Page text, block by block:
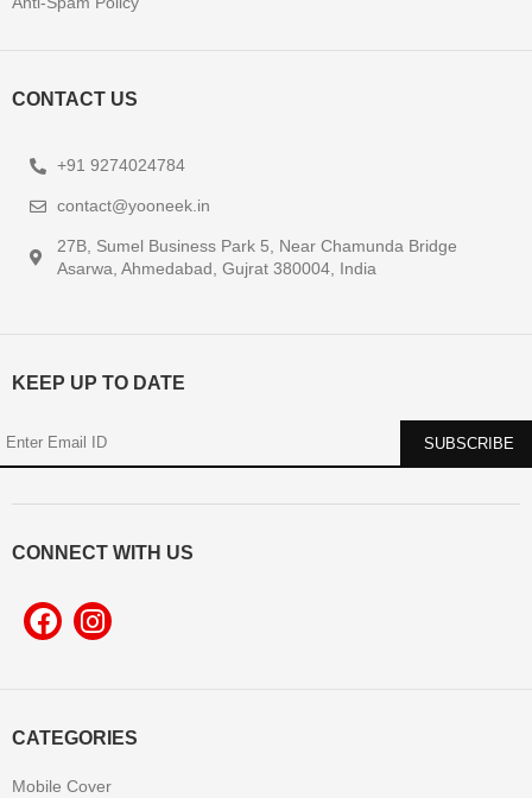
CATEGORIES
Mobile Cover
CONTACT US
+91 9274024784
contact@yooneek.in
27B, Sumel Business Park 5, Near Chamunda Bridge
Asarwa, Ahmedabad, Gujrat 380004, India
KEEP UP TO DATE
CONNECT WITH US